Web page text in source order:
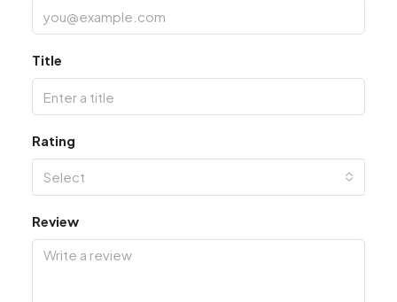
Title
Rating
Select
Review